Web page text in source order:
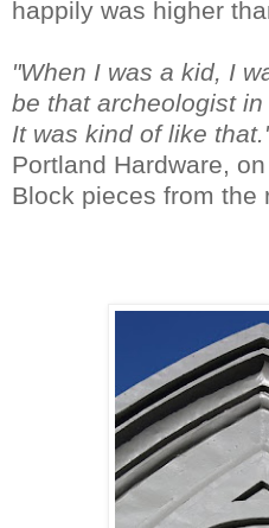
happily was higher
"When I was a kid, I
be that archeologist
It was kind of like
Portland Hardware,
Block pieces from the